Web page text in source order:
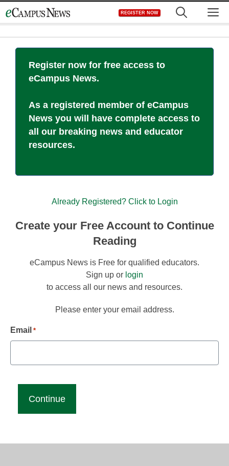
to
REGISTER NOW
Register now for free access to
eCampus News.
As a registered member of eCampus
News you will have complete access to
all our breaking news and educator
resources.
Already Registered? Click to Login
Create your Free Account to Continue
Reading
eCampus News is Free for qualified educators.
Sign up or login
to access all our news and resources.
Please enter your email address.
Email *